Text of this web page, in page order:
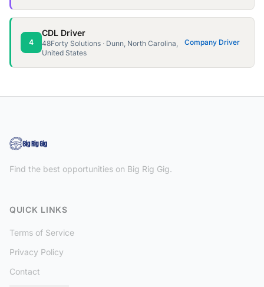
4
CDL Driver
48Forty Solutions · Dunn, North Carolina,
United States
Company Driver
Find the best opportunities on Big Rig Gig.
QUICK LINKS
Terms of Service
Privacy Policy
Contact